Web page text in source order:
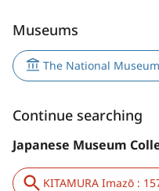
Museums
The National
Continue searching
Japanese Museum
KITAMURA Imazō :